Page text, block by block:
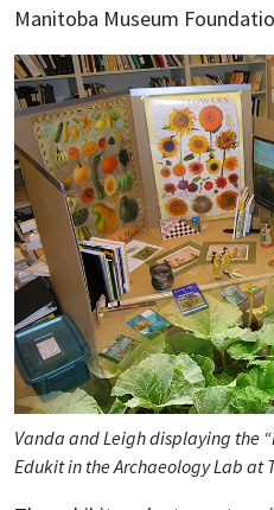
Manitoba Museum
Vanda and Leigh displaying the
Edukit in the Archaeology Lab at